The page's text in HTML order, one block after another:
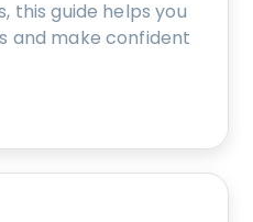
this guide helps you
and make confident